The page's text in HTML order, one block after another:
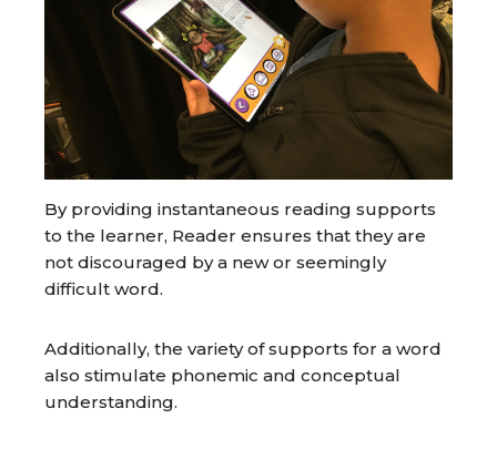
By providing instantaneous reading supports
to the learner, Reader ensures that they are
not discouraged by a new or seemingly
difficult word.
Additionally, the variety of supports for a word
also stimulate phonemic and conceptual
understanding.